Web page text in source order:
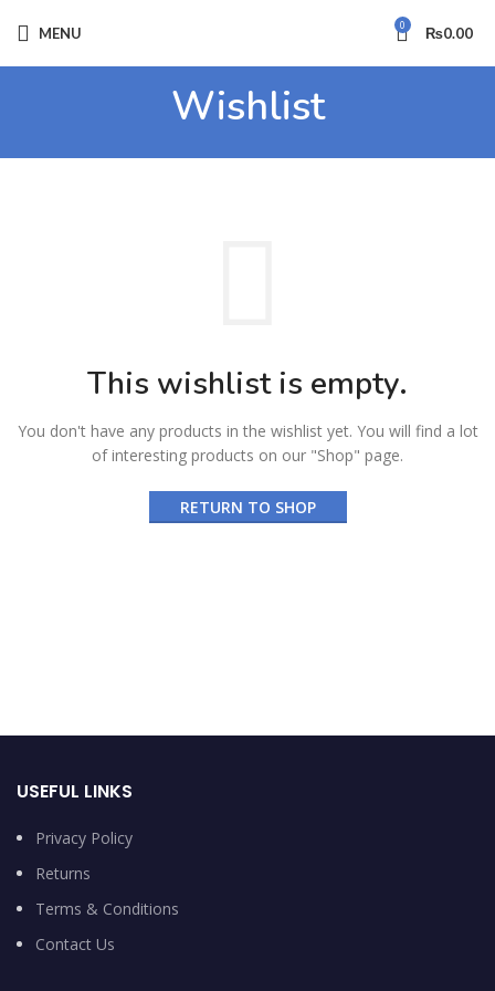
MENU 0 ₨0.00
Wishlist
This wishlist is empty.
You don't have any products in the wishlist yet. You will find a lot
of interesting products on our "Shop" page.
RETURN TO SHOP
USEFUL LINKS
Privacy Policy
Returns
Terms & Conditions
Contact Us